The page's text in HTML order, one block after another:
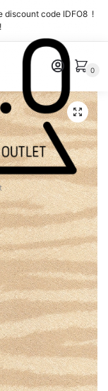
discount code IDFO8 !
0